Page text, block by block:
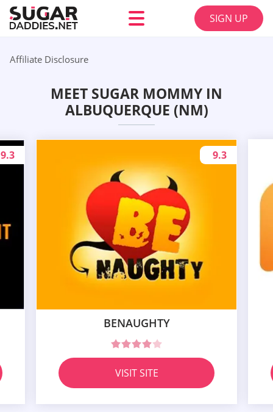
SIGN UP
Affiliate Disclosure
MEET SUGAR MOMMY IN
ALBUQUERQUE (NM)
9.3
BENAUGHTY
9.3
VISIT SITE